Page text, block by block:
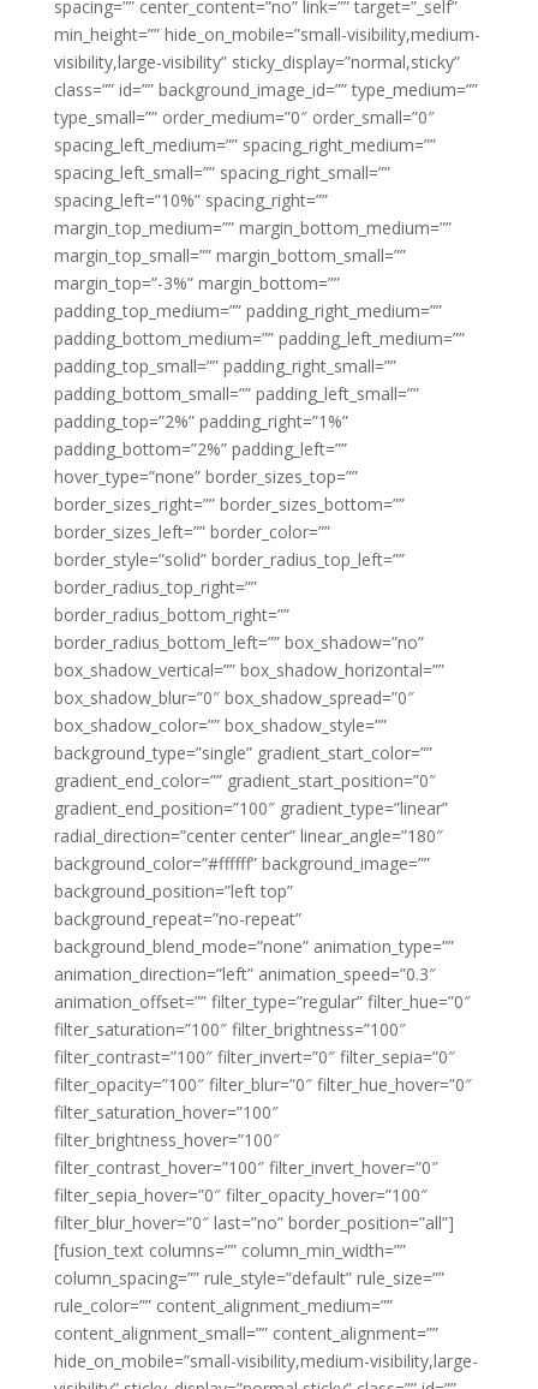
spacing=”” center_content=”no” link=”” target=”_self”
min_height=”” hide_on_mobile=”small-visibility,medium-
visibility,large-visibility” sticky_display=”normal,sticky”
class=”” id=”” background_image_id=”” type_medium=””
type_small=”” order_medium=”0″ order_small=”0″
spacing_left_medium=”” spacing_right_medium=””
spacing_left_small=”” spacing_right_small=””
spacing_left=”10%” spacing_right=””
margin_top_medium=”” margin_bottom_medium=””
margin_top_small=”” margin_bottom_small=””
margin_top=”-3%” margin_bottom=””
padding_top_medium=”” padding_right_medium=””
padding_bottom_medium=”” padding_left_medium=””
padding_top_small=”” padding_right_small=””
padding_bottom_small=”” padding_left_small=””
padding_top=”2%” padding_right=”1%”
padding_bottom=”2%” padding_left=””
hover_type=”none” border_sizes_top=””
border_sizes_right=”” border_sizes_bottom=””
border_sizes_left=”” border_color=””
border_style=”solid” border_radius_top_left=””
border_radius_top_right=””
border_radius_bottom_right=””
border_radius_bottom_left=”” box_shadow=”no”
box_shadow_vertical=”” box_shadow_horizontal=””
box_shadow_blur=”0″ box_shadow_spread=”0″
box_shadow_color=”” box_shadow_style=””
background_type=”single” gradient_start_color=””
gradient_end_color=”” gradient_start_position=”0″
gradient_end_position=”100″ gradient_type=”linear”
radial_direction=”center center” linear_angle=”180″
background_color=”#ffffff” background_image=””
background_position=”left top”
background_repeat=”no-repeat”
background_blend_mode=”none” animation_type=””
animation_direction=”left” animation_speed=”0.3″
animation_offset=”” filter_type=”regular” filter_hue=”0″
filter_saturation=”100″ filter_brightness=”100″
filter_contrast=”100″ filter_invert=”0″ filter_sepia=”0″
filter_opacity=”100″ filter_blur=”0″ filter_hue_hover=”0″
filter_saturation_hover=”100″
filter_brightness_hover=”100″
filter_contrast_hover=”100″ filter_invert_hover=”0″
filter_sepia_hover=”0″ filter_opacity_hover=”100″
filter_blur_hover=”0″ last=”no” border_position=”all”]
[fusion_text columns=”” column_min_width=””
column_spacing=”” rule_style=”default” rule_size=””
rule_color=”” content_alignment_medium=””
content_alignment_small=”” content_alignment=””
hide_on_mobile=”small-visibility,medium-visibility,large-